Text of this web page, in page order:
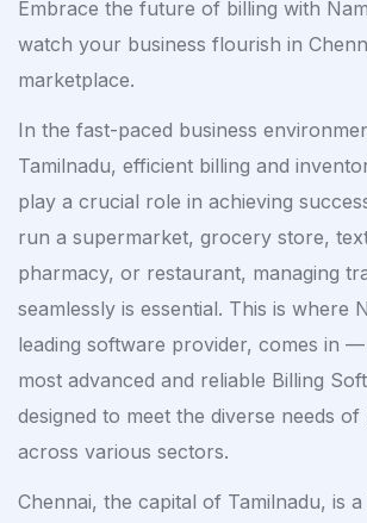
Embrace the future of billing with
watch your business flourish in
marketplace.
In the fast-paced business
Tamilnadu, efficient billing and
play a crucial role in achieving
run a supermarket, grocery store,
pharmacy, or restaurant, managing
seamlessly is essential. This is where
leading software provider, comes in
most advanced and reliable Billing
designed to meet the diverse needs of
across various sectors.
Chennai, the capital of Tamilnadu, is